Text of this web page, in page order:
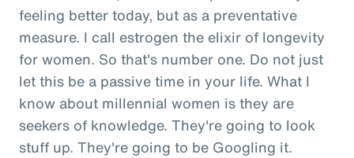
feeling better today, but as a preventative
measure. I call estrogen the elixir of longevity
for women. So that's number one. Do not just
let this be a passive time in your life. What I
know about millennial women is they are
seekers of knowledge. They're going to look
stuff up. They're going to be Googling it.